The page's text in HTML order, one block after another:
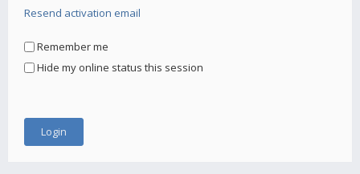
Resend activation email
Remember me
Hide my online status this session